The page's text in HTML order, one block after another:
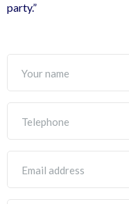
party.”